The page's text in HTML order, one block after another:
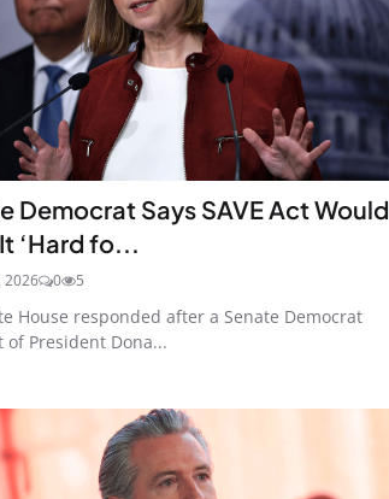
Democrat Says SAVE Act Would
‘Hard fo...
2026 0 5
House responded after a Senate Democrat
of President Dona...